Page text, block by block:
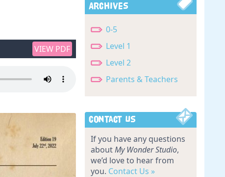
VIEW PDF
Archives
0-5
Level 1
Level 2
Parents & Teachers
Contact Us
If you have any questions
aboutMy Wonder Studio,
we’d love to hear from
you. Contact Us »